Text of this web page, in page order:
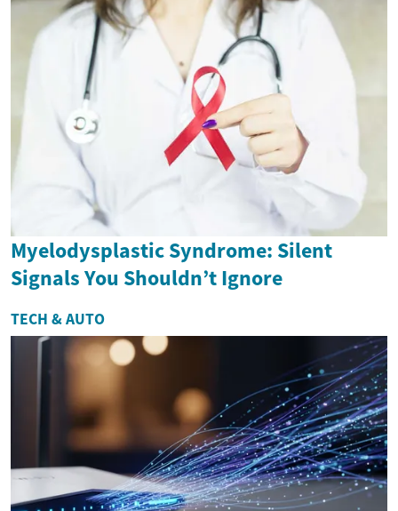
Myelodysplastic Syndrome: Silent
Signals You Shouldn’t Ignore
TECH & AUTO